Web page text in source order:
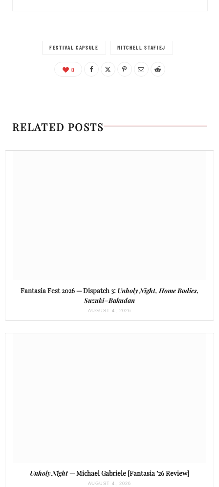
FESTIVAL CAPSULE MITCHELL STAFIEJ
0
RELATED POSTS
Fantasia Fest 2026 — Dispatch 3: Unholy Night, Home Bodies,
Suzuki=Bakudan
AUGUST 4, 2026
Unholy Night— Michael Gabriele [Fantasia ’26 Review]
AUGUST 4, 2026